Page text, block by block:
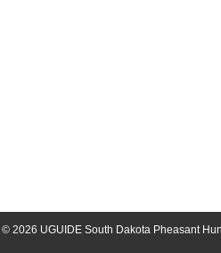
© 2026 UGUIDE South Dakota Pheasant